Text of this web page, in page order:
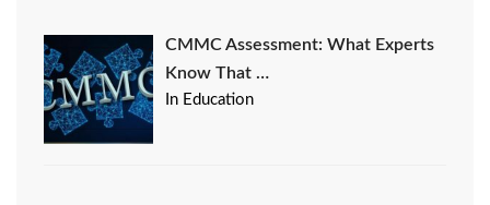
CMMC Assessment: What Experts
Know That …
In Education